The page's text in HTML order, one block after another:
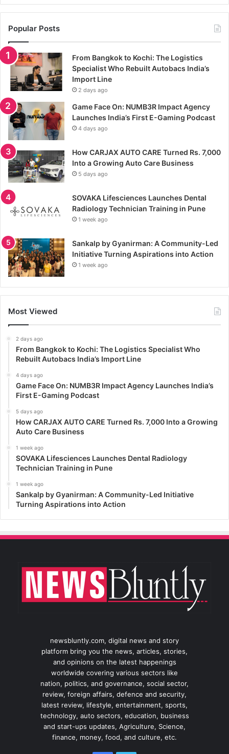
Popular Posts
From Bangkok to Kochi: The Logistics
Specialist Who Rebuilt Autobacs India’s
Import Line
2 days ago
Game Face On: NUMB3R Impact Agency
Launches India’s First E-Gaming Podcast
4 days ago
How CARJAX AUTO CARE Turned Rs. 7,000
Into a Growing Auto Care Business
5 days ago
SOVAKA Lifesciences Launches Dental
Radiology Technician Training in Pune
1 week ago
Sankalp by Gyanirman: A Community-Led
Initiative Turning Aspirations into Action
1 week ago
Most Viewed
2 days ago
From Bangkok to Kochi: The Logistics Specialist Who
Rebuilt Autobacs India’s Import Line
4 days ago
Game Face On: NUMB3R Impact Agency Launches India’s
First E-Gaming Podcast
5 days ago
How CARJAX AUTO CARE Turned Rs. 7,000 Into a Growing
Auto Care Business
1 week ago
SOVAKA Lifesciences Launches Dental Radiology
Technician Training in Pune
1 week ago
Sankalp by Gyanirman: A Community-Led Initiative
Turning Aspirations into Action
newsbluntly.com, digital news and story
platform bring you the news, articles, stories,
and opinions on the latest happenings
worldwide covering various sectors like
nation, politics, and governance, social sector,
review, foreign affairs, defence and security,
latest review, lifestyle, entertainment, sports,
technology, auto sectors, education, business
and start-ups updates, Agriculture, Science,
finance, money, food, and culture, etc.